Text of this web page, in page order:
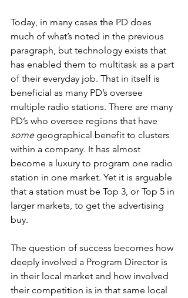
Today, in many cases the PD does
much of what’s noted in the previous
paragraph, but technology exists that
has enabled them to multitask as a part
of their everyday job. That in itself is
beneficial as many PD’s oversee
multiple radio stations. There are many
PD’s who oversee regions that have
some geographical benefit to clusters
within a company. It has almost
become a luxury to program one radio
station in one market. Yet it is arguable
that a station must be Top 3, or Top 5 in
larger markets, to get the advertising
buy.
The question of success becomes how
deeply involved a Program Director is
in their local market and how involved
their competition is in that same local